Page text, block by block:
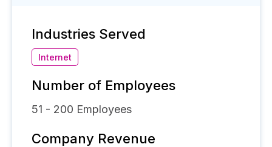
Industries Served
Internet
Number of Employees
51 - 200 Employees
Company Revenue